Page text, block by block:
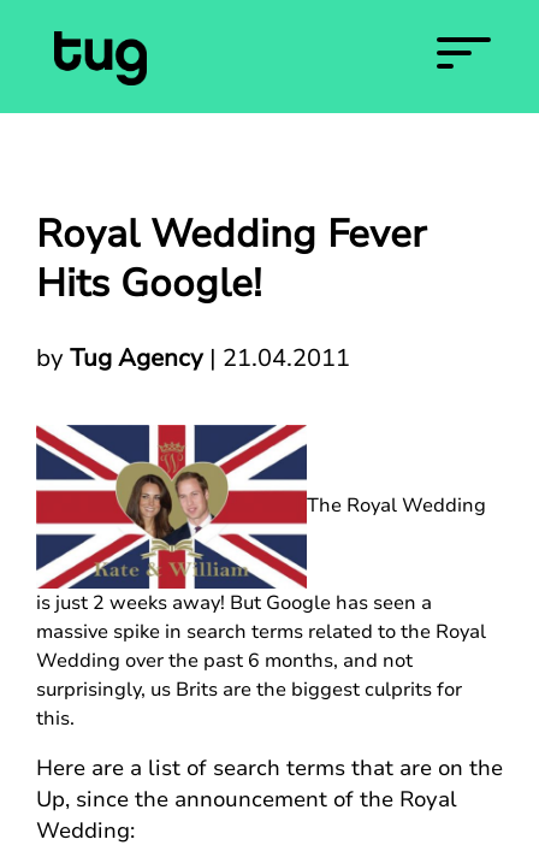
Royal Wedding Fever
Hits Google!
byTug Agency| 21.04.2011
The Royal Wedding
is just 2 weeks away! But Google has seen a
massive spike in search terms related to the Royal
Wedding over the past 6 months, and not
surprisingly, us Brits are the biggest culprits for
this.
Here are a list of search terms that are on the
Up, since the announcement of the Royal
Wedding: